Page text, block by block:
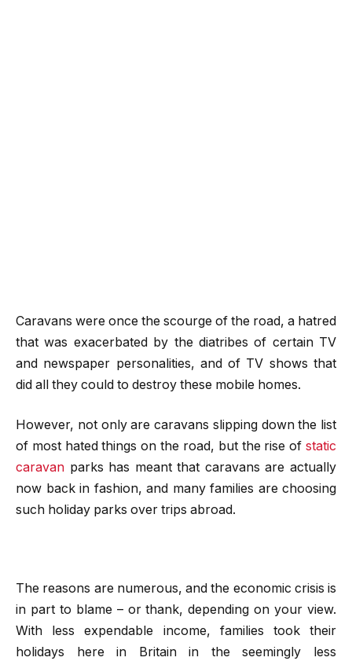
Caravans were once the scourge of the road, a hatred
that was exacerbated by the diatribes of certain TV
and newspaper personalities, and of TV shows that
did all they could to destroy these mobile homes.
However, not only are caravans slipping down the list
of most hated things on the road, but the rise of static
caravan parks has meant that caravans are actually
now back in fashion, and many families are choosing
such holiday parks over trips abroad.
The reasons are numerous, and the economic crisis is
in part to blame – or thank, depending on your view.
With less expendable income, families took their
holidays here in Britain in the seemingly less